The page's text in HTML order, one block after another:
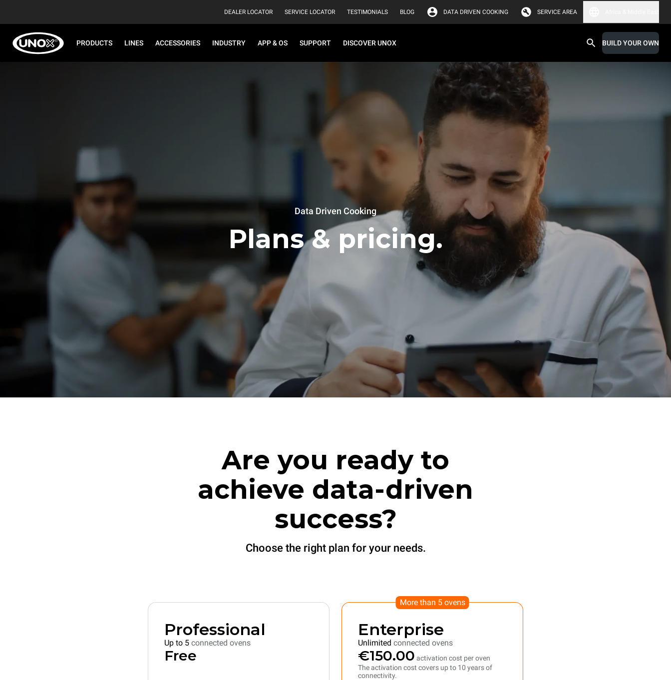
DEALER LOCATOR SERVICE LOCATOR TESTIMONIALS BLOG DATA DRIVEN COOKING SERVICE AREA
PRODUCTS LINES ACCESSORIES INDUSTRY APP & OS SUPPORT DISCOVER UNOX BUILD YOUR OWN
Data Driven Cooking
Plans & pricing.
Are you ready to
achieve data-driven
success?
Choose the right plan for your needs.
Professional
Up to 5 connected ovens
Free
More than 5 ovens
Enterprise
Unlimited connected ovens
€150.00 activation cost per oven
The activation cost covers up to 10 years of
connectivity.